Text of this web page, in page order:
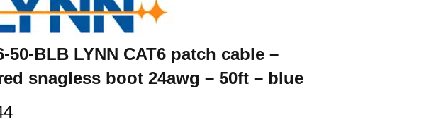
50-BLB LYNN CAT6 patch cable –
snagless boot 24awg – 50ft – blue